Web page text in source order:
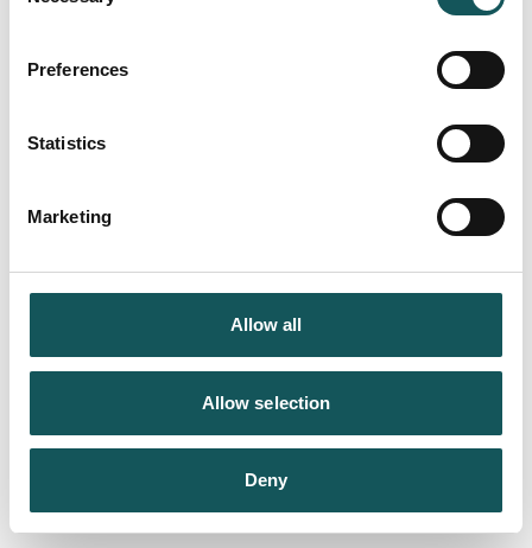
Preferences
Statistics
Marketing
Allow all
Allow selection
Deny